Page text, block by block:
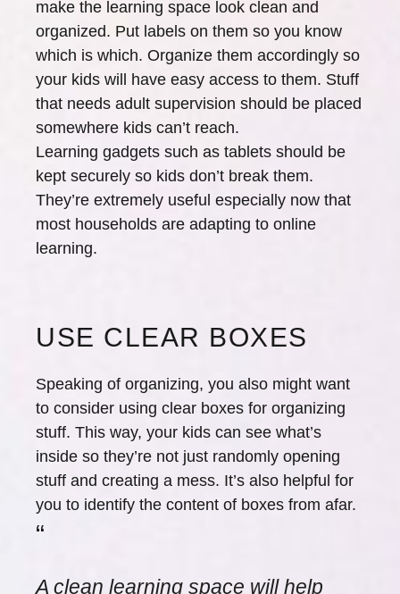
make the learning space look clean and
organized. Put labels on them so you know
which is which. Organize them accordingly so
your kids will have easy access to them. Stuff
that needs adult supervision should be placed
somewhere kids can’t reach.
Learning gadgets such as tablets should be
kept securely so kids don’t break them.
They’re extremely useful especially now that
most households are adapting to online
learning.
USE CLEAR BOXES
Speaking of organizing, you also might want
to consider using clear boxes for organizing
stuff. This way, your kids can see what’s
inside so they’re not just randomly opening
stuff and creating a mess. It’s also helpful for
you to identify the content of boxes from afar.
“
A clean learning space will help